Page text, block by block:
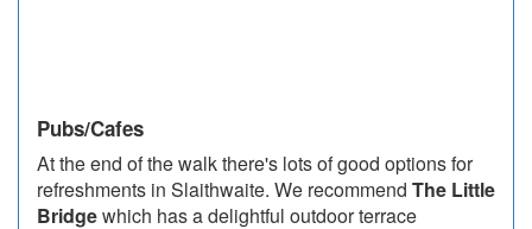
Pubs/Cafes
At the end of the walk there's lots of good options for
refreshments in Slaithwaite. We recommend The Little
Bridgewhich has a delightful outdoor terrace